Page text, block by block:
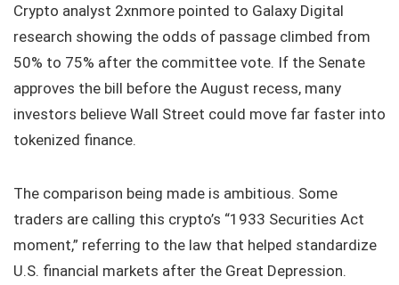
Crypto analyst 2xnmore pointed to Galaxy Digital
research showing the odds of passage climbed from
50% to 75% after the committee vote. If the Senate
approves the bill before the August recess, many
investors believe Wall Street could move far faster into
tokenized finance.
The comparison being made is ambitious. Some
traders are calling this crypto’s “1933 Securities Act
moment,” referring to the law that helped standardize
U.S. financial markets after the Great Depression.